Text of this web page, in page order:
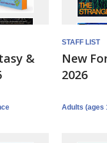
&
STAFF LIST
New
2026
Adults (ages